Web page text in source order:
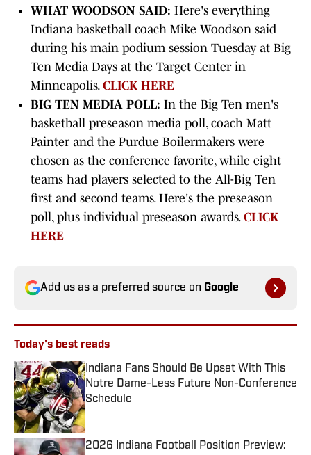
WHAT WOODSON SAID: Here's everything
Indiana basketball coach Mike Woodson said
during his main podium session Tuesday at Big
Ten Media Days at the Target Center in
Minneapolis. CLICK HERE
BIG TEN MEDIA POLL: In the Big Ten men's
basketball preseason media poll, coach Matt
Painter and the Purdue Boilermakers were
chosen as the conference favorite, while eight
teams had players selected to the All-Big Ten
first and second teams. Here's the preseason
poll, plus individual preseason awards. CLICK
HERE
Add us as a preferred source on Google
Today's best reads
Indiana Fans Should Be Upset With This
Notre Dame-Less Future Non-Conference
Schedule
Published by on Invalid Date
2026 Indiana Football Position Preview: